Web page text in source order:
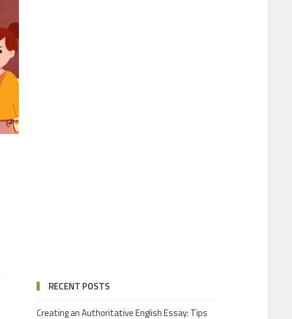
RECENT POSTS
Creating an Authoritative English Essay: Tips